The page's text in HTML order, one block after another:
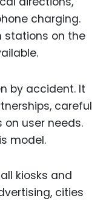
charging.
stations on the
by accident. It
careful
user needs.
model.
kiosks and
cities